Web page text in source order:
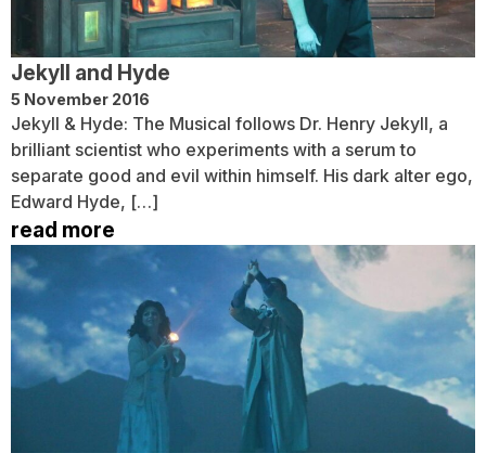
Jekyll and Hyde
5 November 2016
Jekyll & Hyde: The Musical follows Dr. Henry Jekyll, a
brilliant scientist who experiments with a serum to
separate good and evil within himself. His dark alter ego,
Edward Hyde, […]
read more